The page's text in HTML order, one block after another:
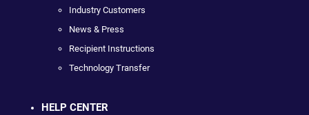
Industry Customers
News & Press
Recipient Instructions
Technology Transfer
HELP CENTER